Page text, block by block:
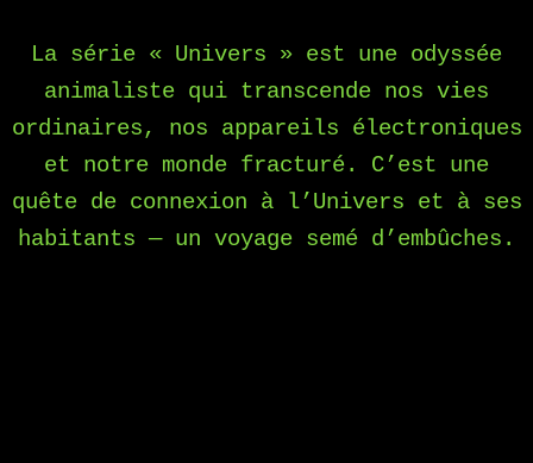
La série « Univers » est une odyssée
animaliste qui transcende nos vies
ordinaires, nos appareils électroniques
et notre monde fracturé. C’est une
quête de connexion à l’Univers et à ses
habitants — un voyage semé d’embûches.